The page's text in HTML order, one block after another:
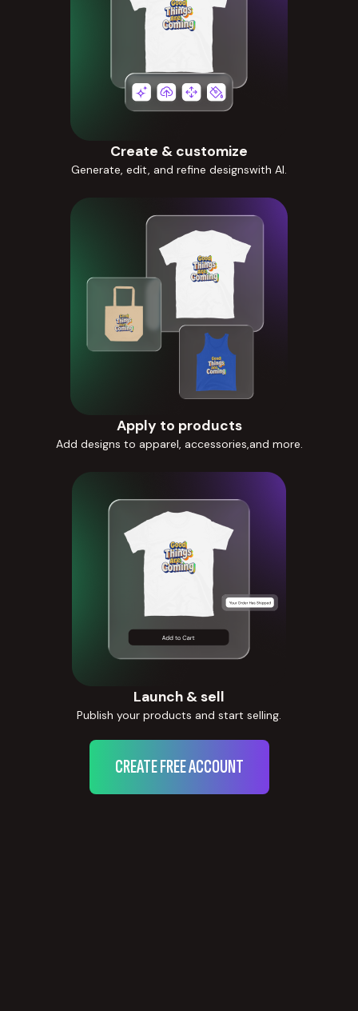
Create & customize
Generate, edit, and refine designswith AI.
Apply to products
Add designs to apparel, accessories,and more.
Launch & sell
Publish your products and start selling.
CREATE FREE ACCOUNT